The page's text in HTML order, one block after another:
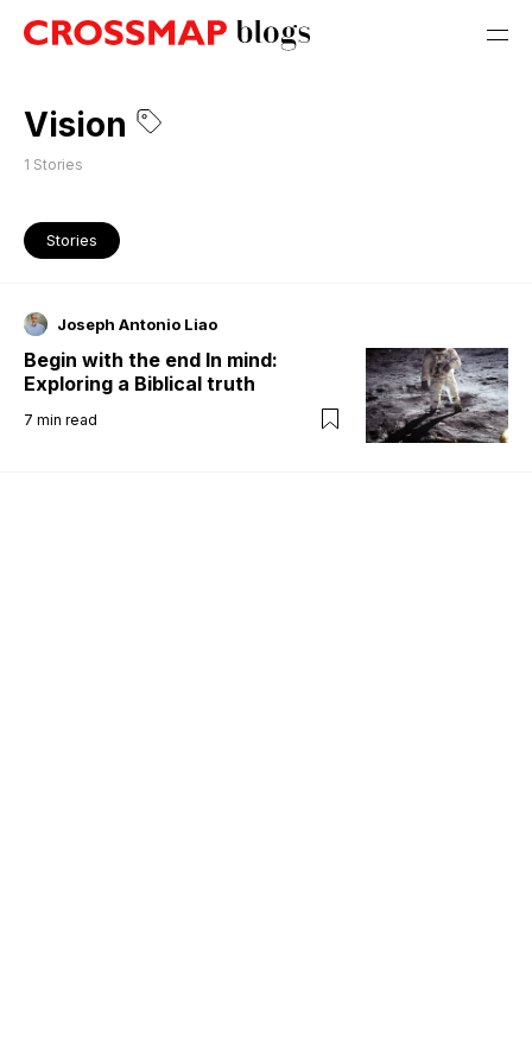
Vision
1 Stories
Stories
Joseph Antonio Liao
Begin with the end In mind:
Exploring a Biblical truth
7 min read